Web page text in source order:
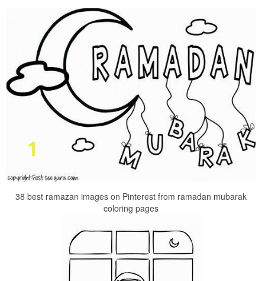
38 best ramazan images on Pinterest from ramadan mubarak
coloring pages